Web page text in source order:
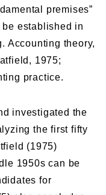
premises”
established in
Accounting theory,
1975;
practice.
investigated the
the first fifty
(1975)
1950s can be
for